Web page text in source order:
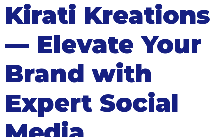
Kirati Kreations
— Elevate Your
Brand with
Expert Social